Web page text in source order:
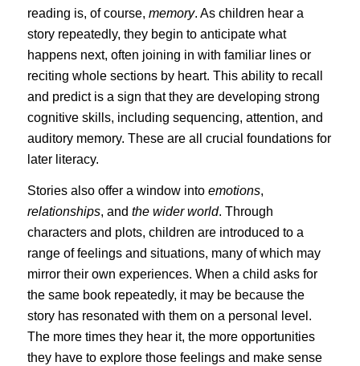
reading is, of course, memory. As children hear a
story repeatedly, they begin to anticipate what
happens next, often joining in with familiar lines or
reciting whole sections by heart. This ability to recall
and predict is a sign that they are developing strong
cognitive skills, including sequencing, attention, and
auditory memory. These are all crucial foundations for
later literacy.
Stories also offer a window into emotions,
relationships, and the wider world. Through
characters and plots, children are introduced to a
range of feelings and situations, many of which may
mirror their own experiences. When a child asks for
the same book repeatedly, it may be because the
story has resonated with them on a personal level.
The more times they hear it, the more opportunities
they have to explore those feelings and make sense